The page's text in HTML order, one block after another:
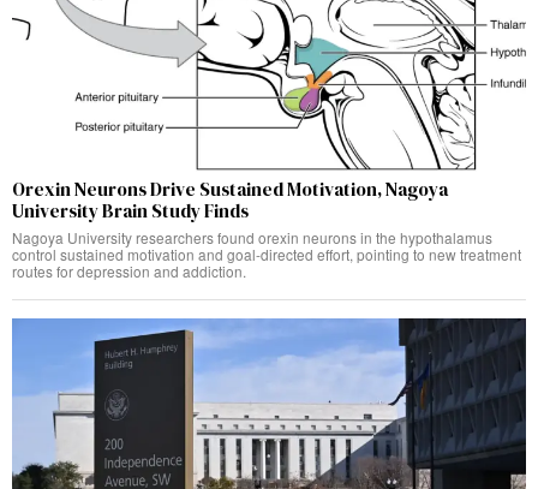
Orexin Neurons Drive Sustained Motivation, Nagoya
University Brain Study Finds
Nagoya University researchers found orexin neurons in the hypothalamus
control sustained motivation and goal-directed effort, pointing to new treatment
routes for depression and addiction.